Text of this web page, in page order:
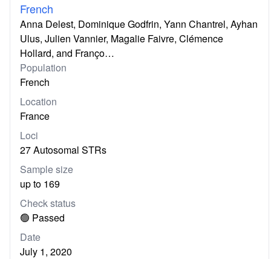
French
Anna Delest, Dominique Godfrin, Yann Chantrel, Ayhan
Ulus, Julien Vannier, Magalie Faivre, Clémence
Hollard, and Franço…
Population
French
Location
France
Loci
27 Autosomal STRs
Sample size
up to 169
Check status
🟢 Passed
Date
July 1, 2020